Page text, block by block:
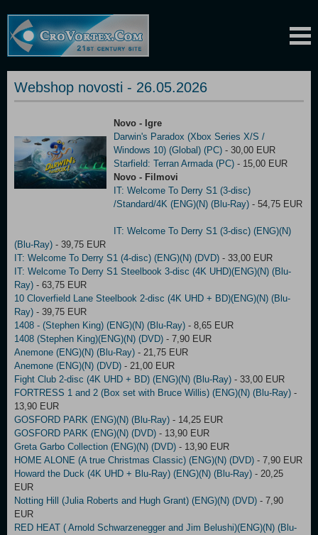
Webshop novosti - 26.05.2026
Novo - Igre
Darwin's Paradox (Xbox Series X/S /
Windows 10) (Global) (PC) - 30,00 EUR
Starfield: Terran Armada (PC) - 15,00 EUR
Novo - Filmovi
IT: Welcome To Derry S1 (3-disc)
/Standard/4K (ENG)(N) (Blu-Ray) - 54,75 EUR
IT: Welcome To Derry S1 (3-disc) (ENG)(N)
(Blu-Ray) - 39,75 EUR
IT: Welcome To Derry S1 (4-disc) (ENG)(N) (DVD) - 33,00 EUR
IT: Welcome To Derry S1 Steelbook 3-disc (4K UHD)(ENG)(N) (Blu-
Ray) - 63,75 EUR
10 Cloverfield Lane Steelbook 2-disc (4K UHD + BD)(ENG)(N) (Blu-
Ray) - 39,75 EUR
1408 - (Stephen King) (ENG)(N) (Blu-Ray) - 8,65 EUR
1408 (Stephen King)(ENG)(N) (DVD) - 7,90 EUR
Anemone (ENG)(N) (Blu-Ray) - 21,75 EUR
Anemone (ENG)(N) (DVD) - 21,00 EUR
Fight Club 2-disc (4K UHD + BD) (ENG)(N) (Blu-Ray) - 33,00 EUR
FORTRESS 1 and 2 (Box set with Bruce Willis) (ENG)(N) (Blu-Ray) -
13,90 EUR
GOSFORD PARK (ENG)(N) (Blu-Ray) - 14,25 EUR
GOSFORD PARK (ENG)(N) (DVD) - 13,90 EUR
Greta Garbo Collection (ENG)(N) (DVD) - 13,90 EUR
HOME ALONE (A true Christmas Classic) (ENG)(N) (DVD) - 7,90 EUR
Howard the Duck (4K UHD + Blu-Ray) (ENG)(N) (Blu-Ray) - 20,25
EUR
Notting Hill (Julia Roberts and Hugh Grant) (ENG)(N) (DVD) - 7,90
EUR
RED HEAT ( Arnold Schwarzenegger and Jim Belushi)(ENG)(N) (Blu-